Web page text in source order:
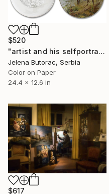
$520
"artist and his selfportrait" Photograph
Jelena Butorac, Serbia
Color on Paper
24.4 x 12.6 in
$617